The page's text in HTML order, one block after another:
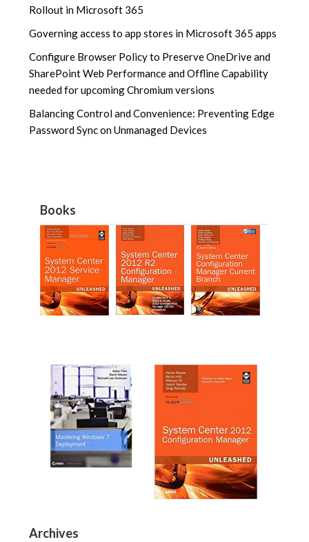
Rollout in Microsoft 365
Governing access to app stores in Microsoft 365 apps
Configure Browser Policy to Preserve OneDrive and
SharePoint Web Performance and Offline Capability
needed for upcoming Chromium versions
Balancing Control and Convenience: Preventing Edge
Password Sync on Unmanaged Devices
Books
Archives